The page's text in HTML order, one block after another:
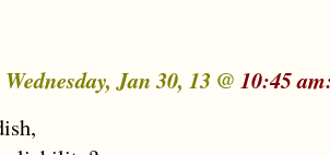
Jan 30, 13 @ 10:45